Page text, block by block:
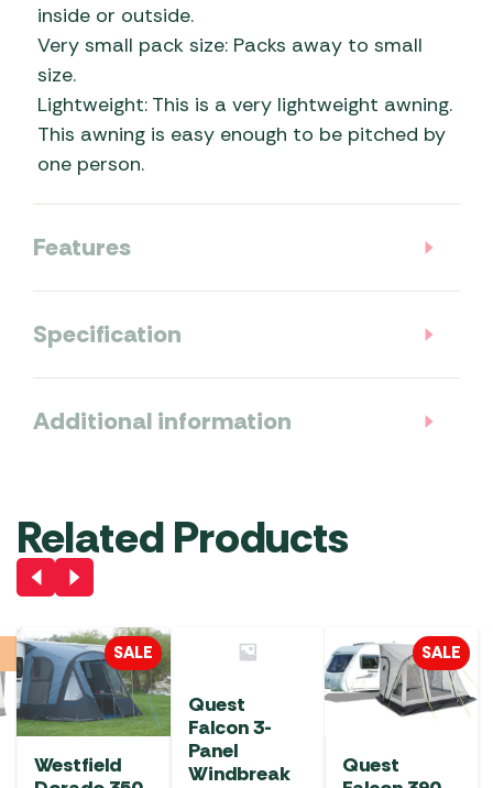
inside or outside.
Very small pack size: Packs away to small
size.
Lightweight: This is a very lightweight awning.
This awning is easy enough to be pitched by
one person.
Features
Specification
Additional information
Related Products
SALE
Westfield
Quest
Falcon 3-
Panel
Windbreak
SALE
Quest